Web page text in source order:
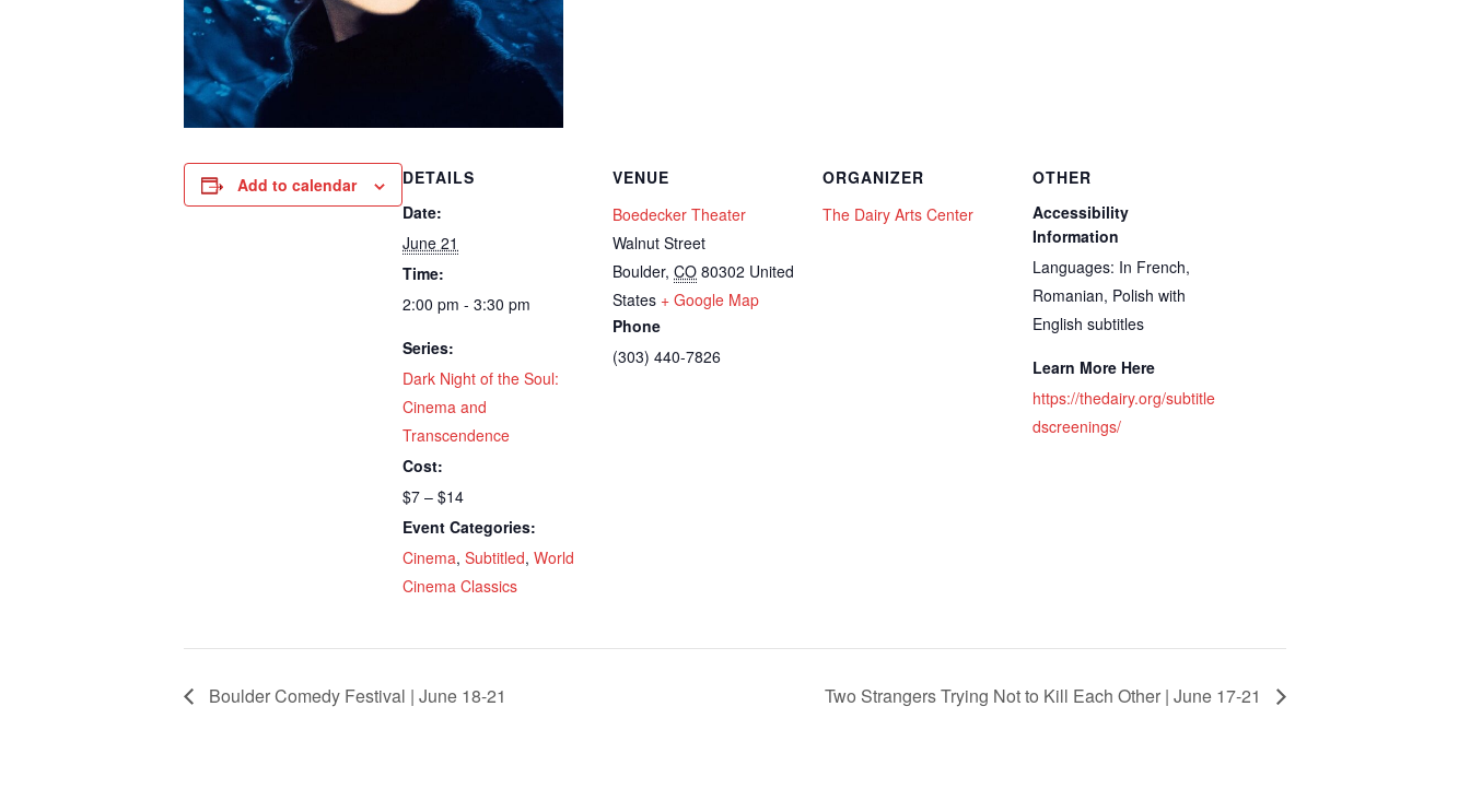
Add to calendar
DETAILS
Date:
June 21
Time:
2:00 pm - 3:30 pm
Series:
Dark Night of the Soul:
Cinema and
Transcendence
Cost:
$7 – $14
Event Categories:
Cinema, Subtitled, World
Cinema Classics
VENUE
Boedecker Theater
Walnut Street
Boulder, CO 80302 United
States + Google Map
Phone
(303) 440-7826
ORGANIZER
The Dairy Arts Center
OTHER
Accessibility
Information
Languages: In French,
Romanian, Polish with
English subtitles
Learn More Here
https://thedairy.org/subtitle
dscreenings/
Boulder Comedy Festival | June 18-21 Two Strangers Trying Not to Kill Each Other | June 17-21